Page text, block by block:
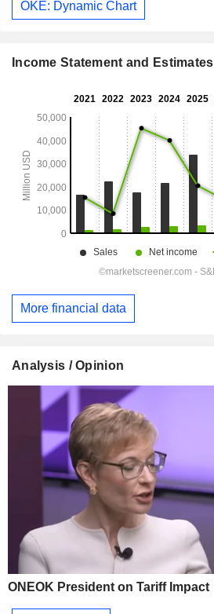
OKE: Dynamic Chart
Income Statement and Estimates
More financial data
Analysis / Opinion
ONEOK President on Tariff Impact